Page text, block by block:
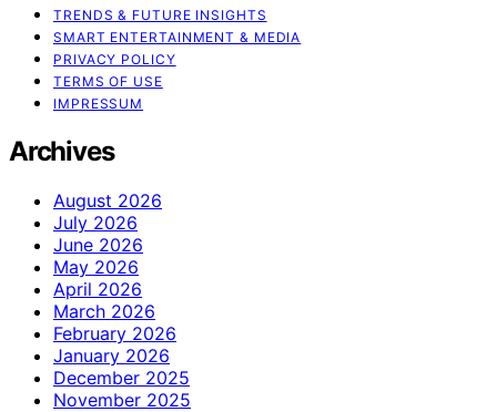
TRENDS & FUTURE INSIGHTS
SMART ENTERTAINMENT & MEDIA
PRIVACY POLICY
TERMS OF USE
IMPRESSUM
Archives
August 2026
July 2026
June 2026
May 2026
April 2026
March 2026
February 2026
January 2026
December 2025
November 2025